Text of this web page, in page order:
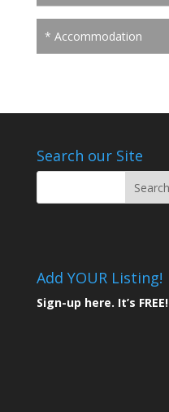
* Accommodation
Search our Site
Add YOUR Listing!
Sign-up here. It’s FREE!